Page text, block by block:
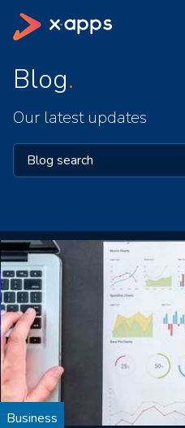
Blog
Our latest updates
Business